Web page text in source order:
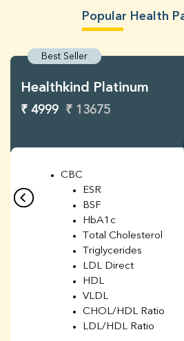
Popular Health
Best Seller
Healthkind Platinum
₹ 4999 ₹ 13675
CBC
ESR
BSF
HbA1c
Total Cholesterol
Triglycerides
LDL Direct
HDL
VLDL
CHOL/HDL Ratio
LDL/HDL Ratio